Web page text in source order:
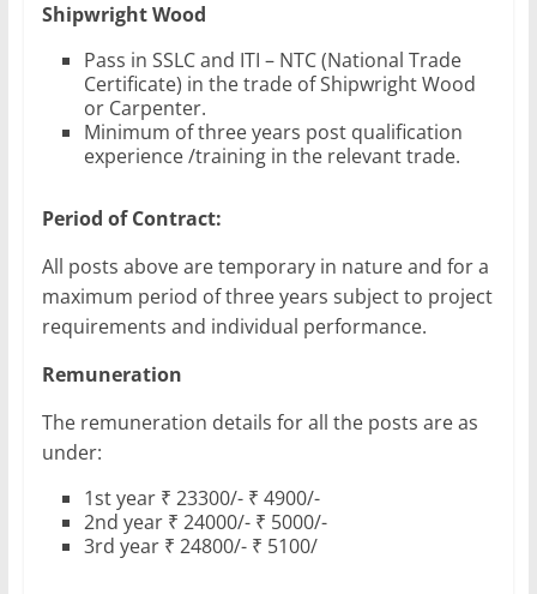
Shipwright Wood
Pass in SSLC and ITI – NTC (National Trade
Certificate) in the trade of Shipwright Wood
or Carpenter.
Minimum of three years post qualification
experience /training in the relevant trade.
Period of Contract:
All posts above are temporary in nature and for a
maximum period of three years subject to project
requirements and individual performance.
Remuneration
The remuneration details for all the posts are as
under:
1st year ₹ 23300/- ₹ 4900/-
2nd year ₹ 24000/- ₹ 5000/-
3rd year ₹ 24800/- ₹ 5100/